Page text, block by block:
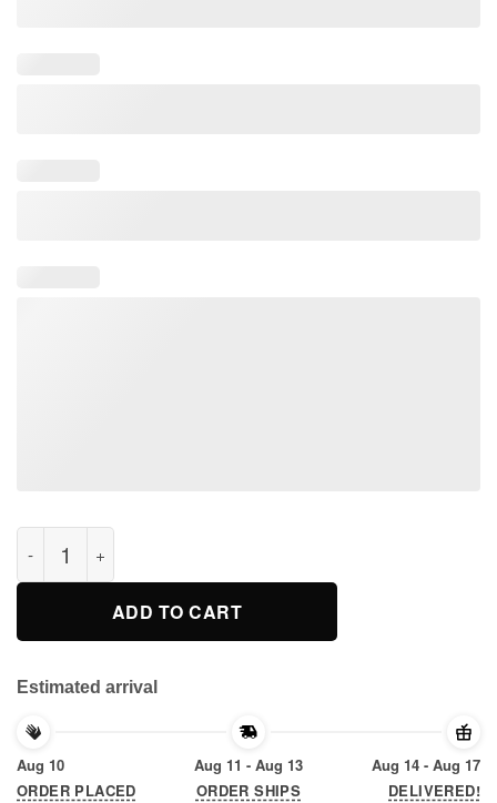
50th Anniversary Apollo 11 1969 Moon Landing Shirt quantity
ADD TO CART
Estimated arrival
Aug 10
ORDER PLACED
Aug 11 - Aug 13
ORDER SHIPS
Aug 14 - Aug 17
DELIVERED!